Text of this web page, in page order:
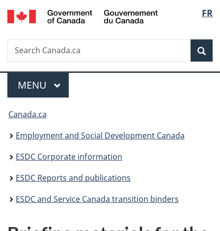
Skip
to
Skip
to
Switch
to
FR
Search
Search
Canada.ca
Menu
MAIN
MENU
You
are
here:
Canada.ca
Employment and Social Development Canada
ESDC Corporate information
ESDC Reports and publications
ESDC and Service Canada transition binders